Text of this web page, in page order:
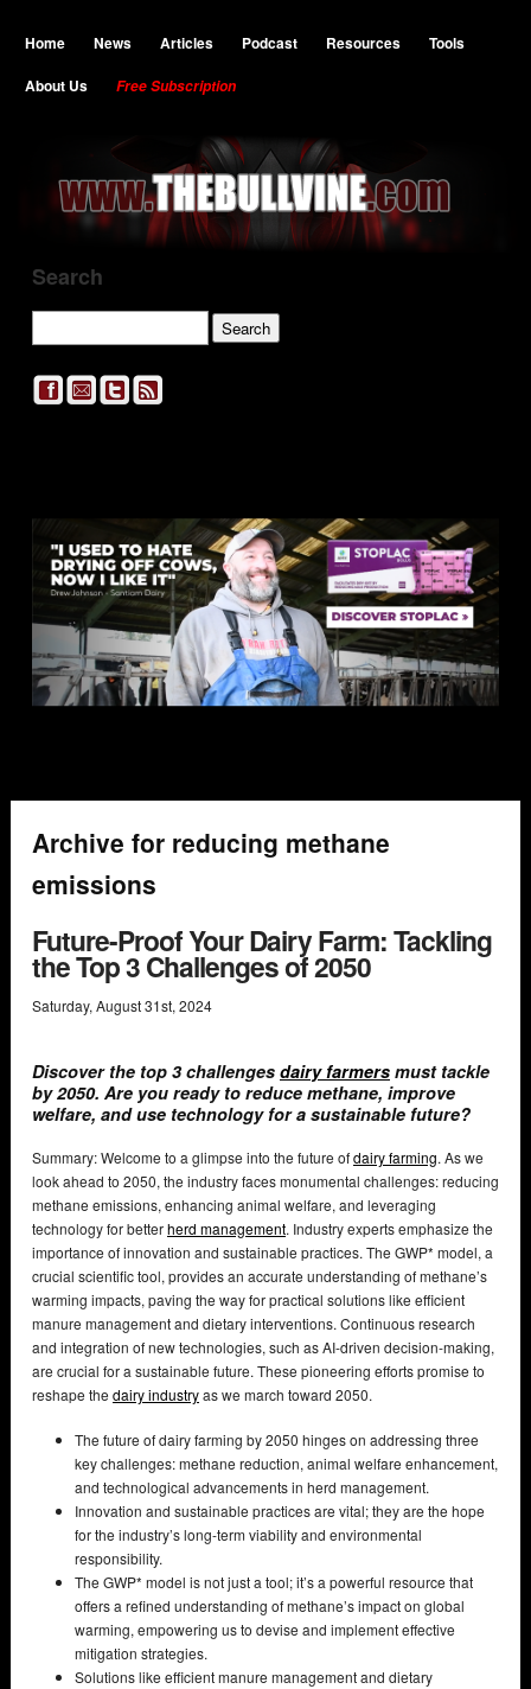
Home News Articles Podcast Resources
Tools
About Us
Free Subscription
Search
Archive for reducing methane
emissions
Future-Proof Your Dairy Farm: Tackling
the Top 3 Challenges of 2050
Saturday, August31st, 2024
Discover the top 3 challenges dairy farmers must tackle
by 2050. Are you ready to reduce methane, improve
welfare, and use technology for a sustainable future?
Summary: Welcome to a glimpse into the future ofdairy farming. As we
look ahead to 2050, the industry faces monumental challenges: reducing
methane emissions, enhancing animal welfare, and leveraging
technology for betterherd management. Industry experts emphasize the
importance of innovation and sustainable practices. The GWP* model, a
crucial scientific tool, provides an accurate understanding of methane’s
warming impacts, paving the way for practical solutions like efficient
manure management and dietary interventions. Continuous research
and integration of new technologies, such as AI-driven decision-making,
are crucial for a sustainable future. These pioneering efforts promise to
reshape the dairy industryas we march toward 2050.
The future of dairy farming by 2050 hinges on addressing three
key challenges: methane reduction, animal welfare enhancement,
and technological advancements in herd management.
Innovation and sustainable practices are vital; they are the hope
for the industry’s long-term viability and environmental
responsibility.
The GWP* model is not just a tool; it’s a powerful resource that
offers a refined understanding of methane’s impact on global
warming, empowering us to devise and implement effective
mitigation strategies.
Solutions like efficient manure management and dietary